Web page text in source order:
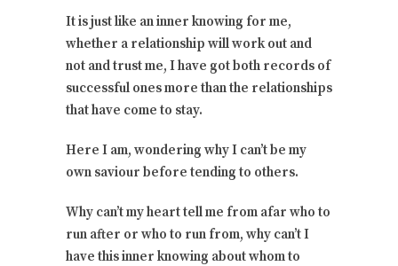
It is just like an inner knowing for me,
whether a relationship will work out and
not and trust me, I have got both records of
successful ones more than the relationships
that have come to stay.
Here I am, wondering why I can’t be my
own saviour before tending to others.
Why can’t my heart tell me from afar who to
run after or who to run from, why can’t I
have this inner knowing about whom to